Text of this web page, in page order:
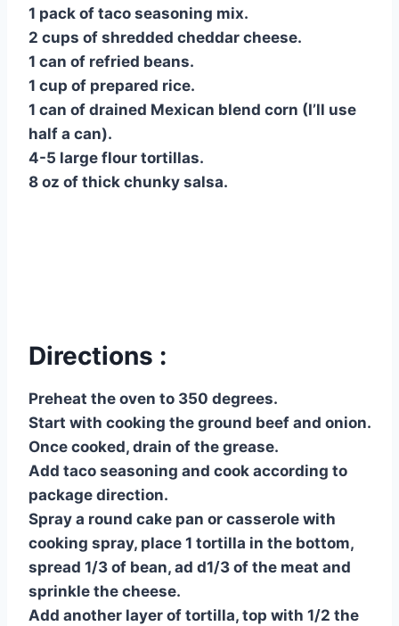
1 pack of taco seasoning mix.
2 cups of shredded cheddar cheese.
1 can of refried beans.
1 cup of prepared rice.
1 can of drained Mexican blend corn (I’ll use
half a can).
4-5 large flour tortillas.
8 oz of thick chunky salsa.
Directions :
Preheat the oven to 350 degrees.
Start with cooking the ground beef and onion.
Once cooked, drain of the grease.
Add taco seasoning and cook according to
package direction.
Spray a round cake pan or casserole with
cooking spray, place 1 tortilla in the bottom,
spread 1/3 of bean, ad d1/3 of the meat and
sprinkle the cheese.
Add another layer of tortilla, top with 1/2 the